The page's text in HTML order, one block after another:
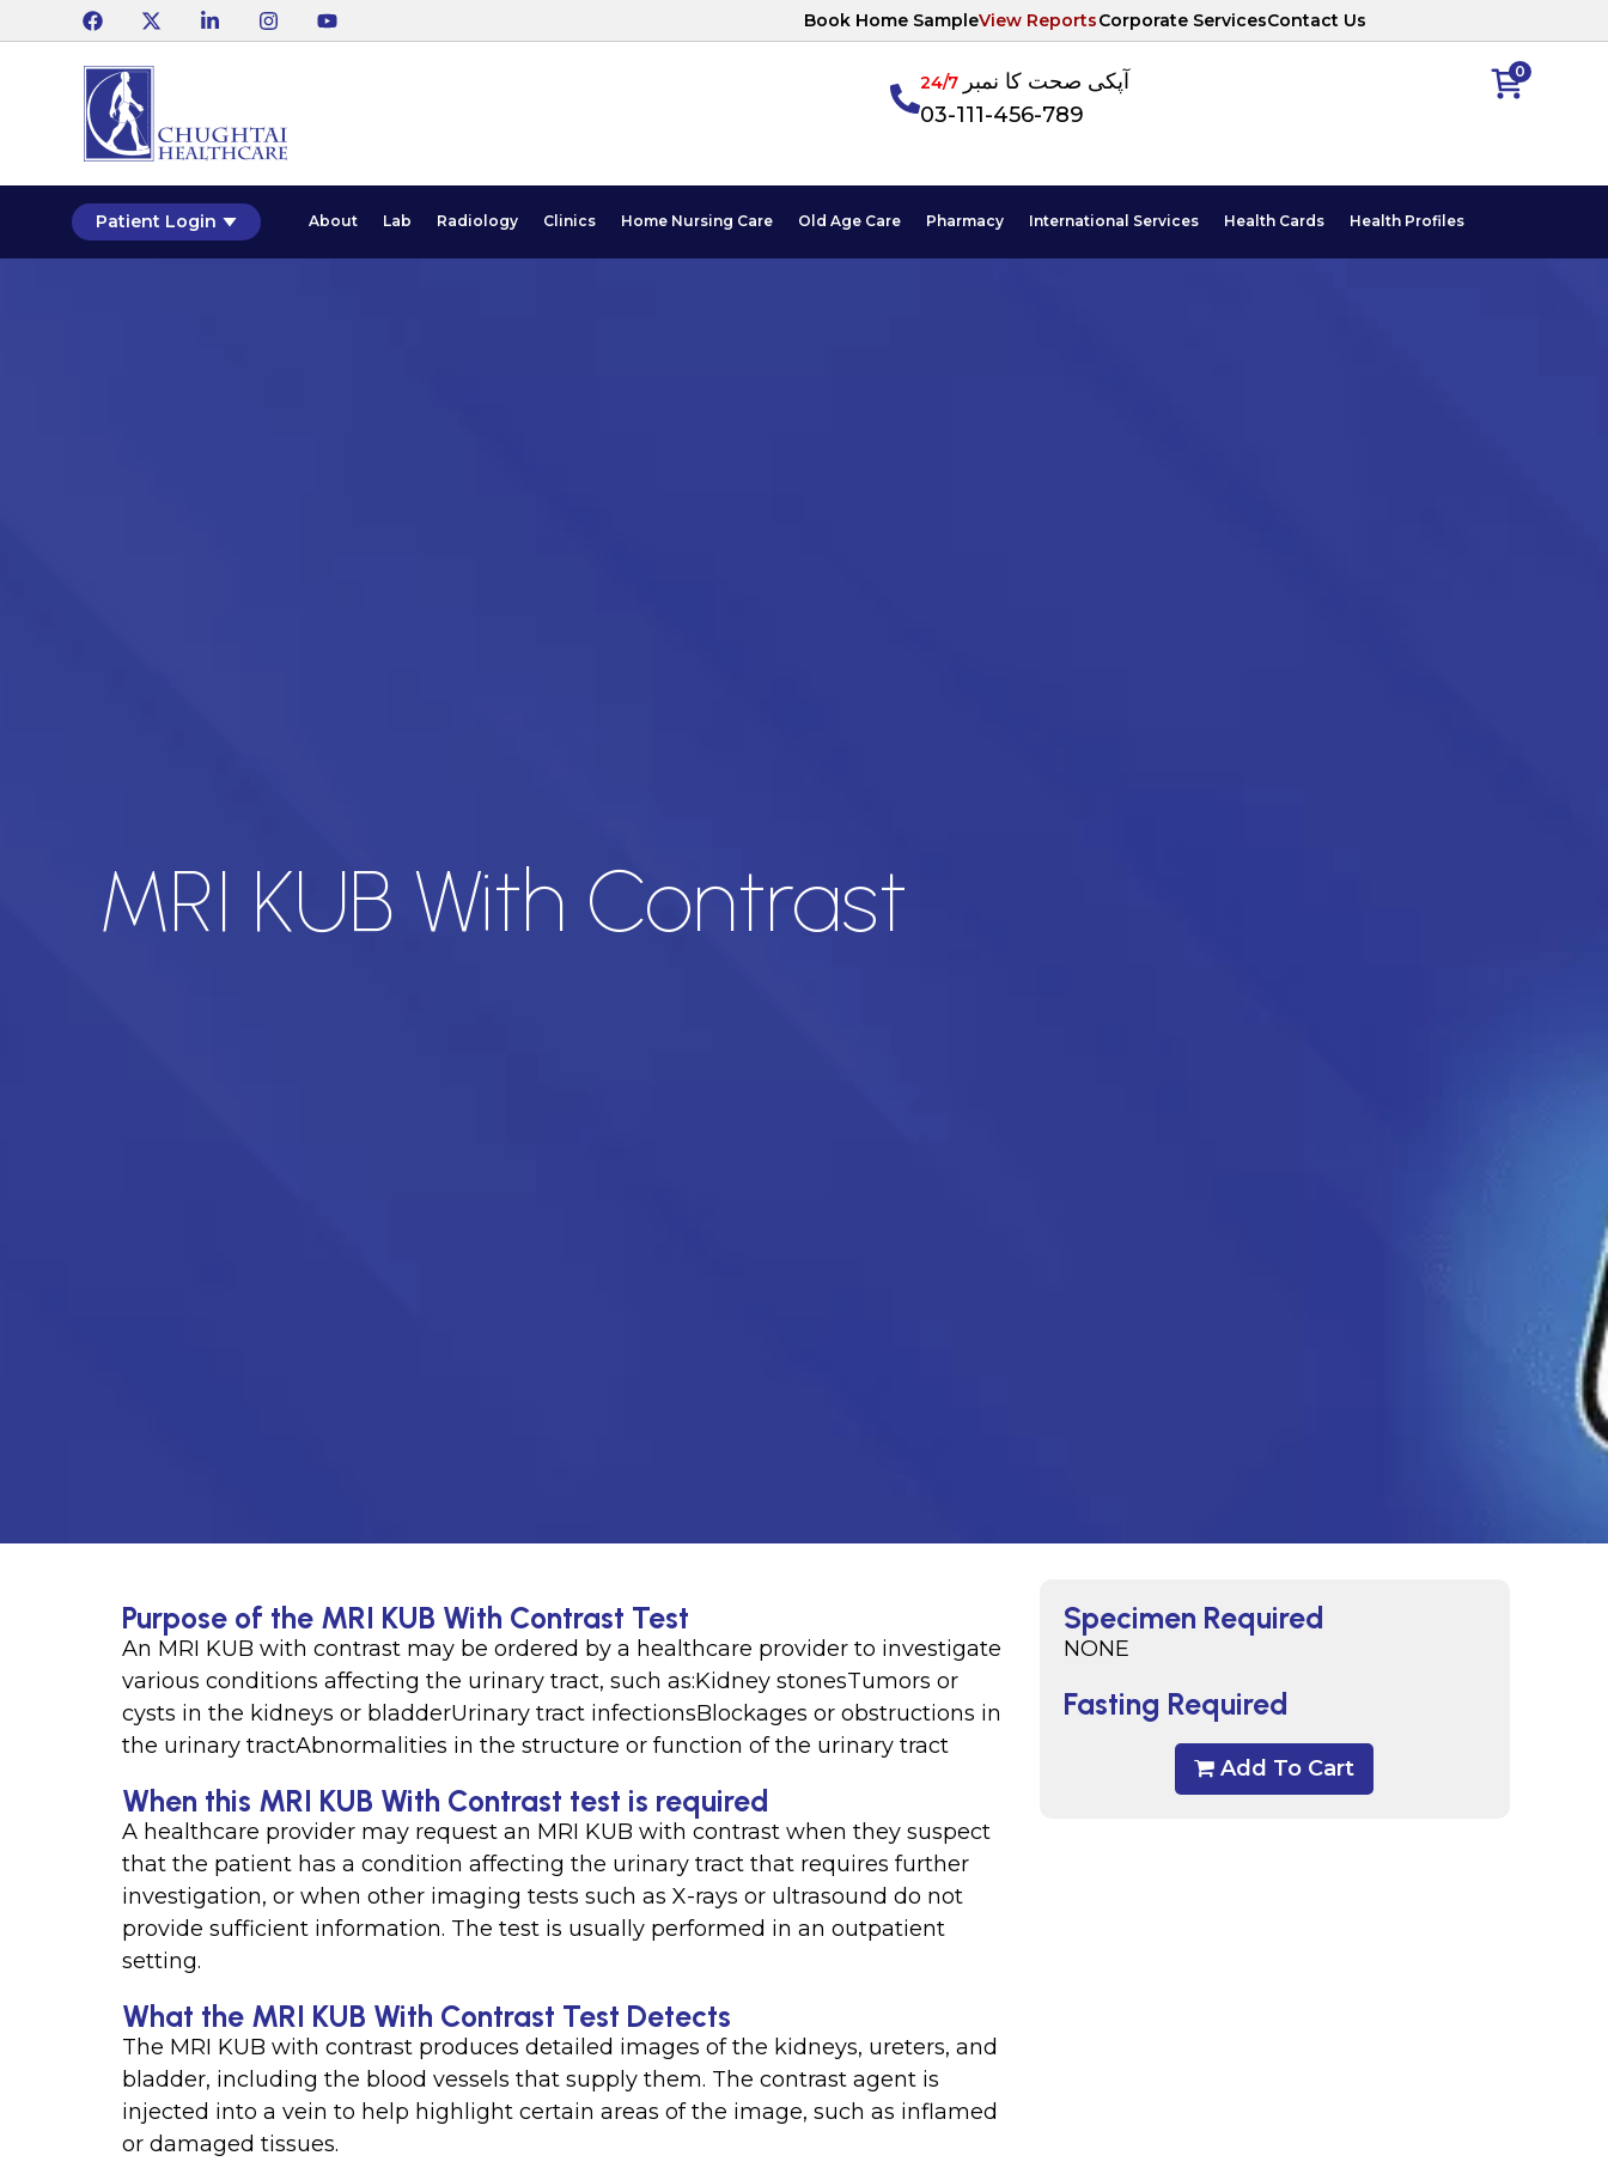
Book Home SampleView ReportsCorporate ServicesContact Us
0 آپکی صحت کا نمبر24/7
03-111-456-789
Patient Login About Lab Radiology Clinics Home Nursing Care Old Age Care Pharmacy International Services Health Cards Health Profiles
MRI KUB With Contrast
Specimen Required
NONE
Fasting Required
Add To Cart
Purpose of the MRI KUB With Contrast Test
An MRI KUB with contrast may be ordered by a healthcare provider to investigate
various conditions affecting the urinary tract, such as:Kidney stonesTumors or
cysts in the kidneys or bladderUrinary tract infectionsBlockages or obstructions in
the urinary tractAbnormalities in the structure or function of the urinary tract
When this MRI KUB With Contrast test is required
A healthcare provider may request an MRI KUB with contrast when they suspect
that the patient has a condition affecting the urinary tract that requires further
investigation, or when other imaging tests such as X-rays or ultrasound do not
provide sufficient information. The test is usually performed in an outpatient
setting.
What the MRI KUB With Contrast Test Detects
The MRI KUB with contrast produces detailed images of the kidneys, ureters, and
bladder, including the blood vessels that supply them. The contrast agent is
injected into a vein to help highlight certain areas of the image, such as inflamed
or damaged tissues.